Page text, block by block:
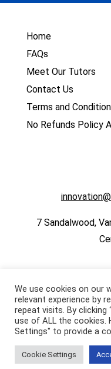
Home
FAQs
Meet Our Tutors
Contact Us
Terms and
No Refunds Policy
7 Sandalwood,
We use cookies on our
relevant experience by
repeat visits. By clicking
use of ALL the cookies.
Settings" to provide a
Cookie Settings